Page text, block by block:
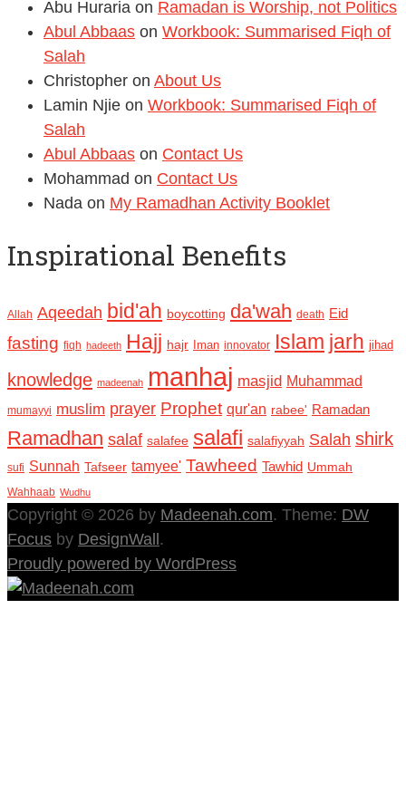
Abu Huraria on Ramadan is Worship, not Politics
Abul Abbaas on Workbook: Summarised Fiqh of
Salah
Christopher on About Us
Lamin Njie on Workbook: Summarised Fiqh of
Salah
Abul Abbaas on Contact Us
Mohammad on Contact Us
Nada on My Ramadhan Activity Booklet
Inspirational Benefits
Allah Aqeedah bid'ah boycotting da'wah death Eid
fasting fiqh hadeeth Hajj hajr Iman innovator Islam jarh jihad
knowledge madeenah manhaj masjid Muhammad
mumayyi muslim prayer Prophet qur'an rabee' Ramadan
Ramadhan salaf salafee salafi salafiyyah Salah shirk
sufi Sunnah Tafseer tamyee' Tawheed Tawhid Ummah
Wahhaab Wudhu
Copyright © 2026 by Madeenah.com. Theme: DW
Focus by DesignWall .
Proudly powered by WordPress